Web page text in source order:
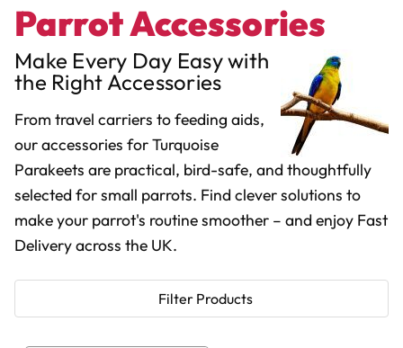
Parrot Accessories
Make Every Day Easy with
the Right Accessories
From travel carriers to feeding aids,
our accessories for Turquoise
Parakeets are practical, bird-safe, and thoughtfully
selected for small parrots. Find clever solutions to
make your parrot's routine smoother – and enjoy Fast
Delivery across the UK.
Filter Products